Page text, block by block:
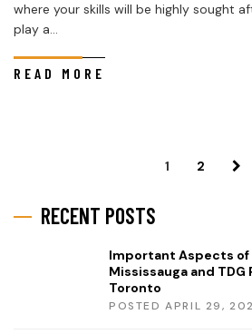
where your skills will be highly sought
play a...
READ MORE
1 2
RECENT POSTS
Important Aspects of
Mississauga and TDG
Toronto
POSTED APRIL 29,